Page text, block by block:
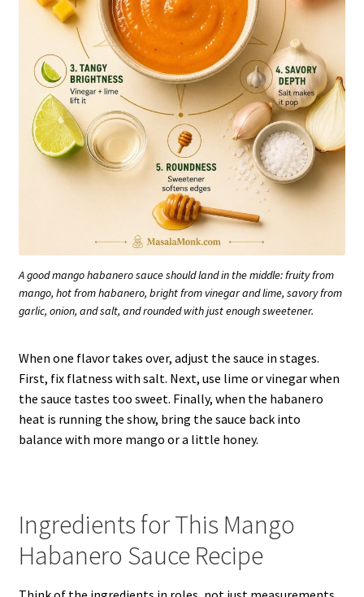
A good mango habanero sauce should land in the middle: fruity from
mango, hot from habanero, bright from vinegar and lime, savory from
garlic, onion, and salt, and rounded with just enough sweetener.
When one flavor takes over, adjust the sauce in stages.
First, fix flatness with salt. Next, use lime or vinegar when
the sauce tastes too sweet. Finally, when the habanero
heat is running the show, bring the sauce back into
balance with more mango or a little honey.
Ingredients for This Mango
Habanero Sauce Recipe